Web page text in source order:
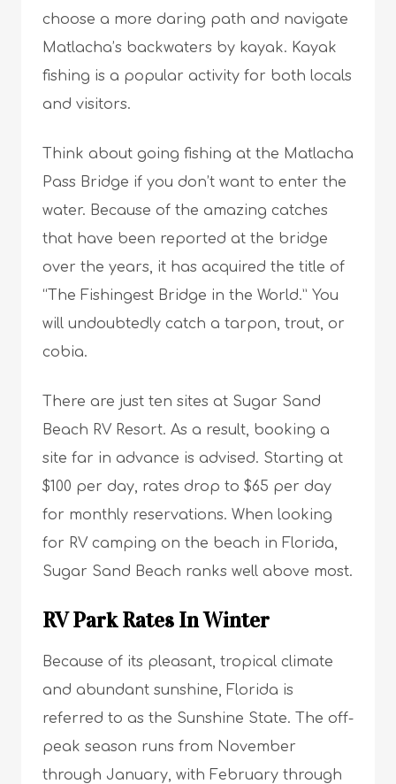
choose a more daring path and navigate
Matlacha’s backwaters by kayak. Kayak
fishing is a popular activity for both locals
and visitors.
Think about going fishing at the Matlacha
Pass Bridge if you don’t want to enter the
water. Because of the amazing catches
that have been reported at the bridge
over the years, it has acquired the title of
“The Fishingest Bridge in the World.” You
will undoubtedly catch a tarpon, trout, or
cobia.
There are just ten sites at Sugar Sand
Beach RV Resort. As a result, booking a
site far in advance is advised. Starting at
$100 per day, rates drop to $65 per day
for monthly reservations. When looking
for RV camping on the beach in Florida,
Sugar Sand Beach ranks well above most.
RV Park Rates In Winter
Because of its pleasant, tropical climate
and abundant sunshine, Florida is
referred to as the Sunshine State. The off-
peak season runs from November
through January, with February through